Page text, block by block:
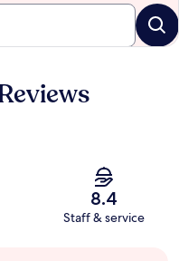
8.4
Staff & service